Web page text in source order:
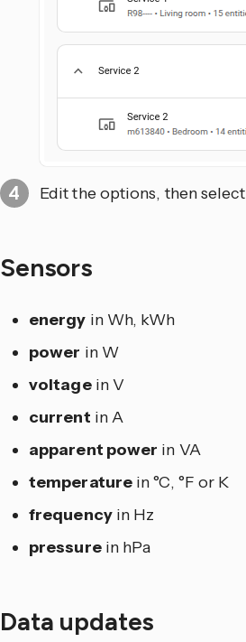
Edit the options, then select
Sensors
energy in Wh, kWh
power in W
voltagein V
current in A
apparent power in VA
temperature in °C, °F or K
frequencyin Hz
pressurein hPa
Data updates